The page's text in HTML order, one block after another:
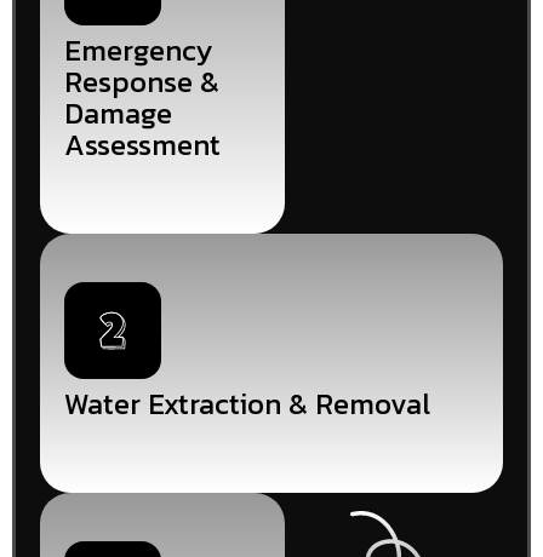
Emergency
Response &
Damage
Assessment
Water Extraction & Removal